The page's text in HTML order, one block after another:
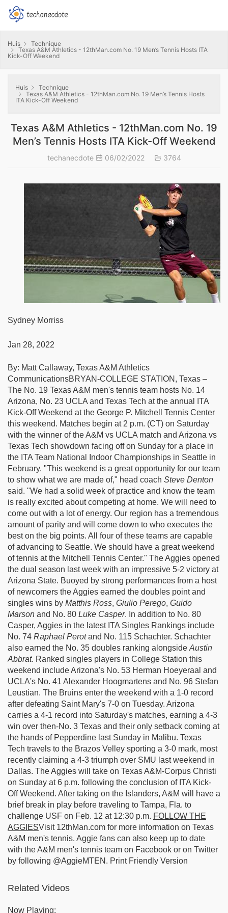
Huis
Technique
Texas A&M Athletics - 12thMan.com No. 19 Men’s Tennis Hosts ITA
Kick-Off Weekend
Huis
Technique
Texas A&M Athletics - 12thMan.com No. 19 Men’s Tennis Hosts
ITA Kick-Off Weekend
Texas A&M Athletics - 12thMan.com No. 19
Men’s Tennis Hosts ITA Kick-Off Weekend
techanecdote 06/02/2022 3764
Sydney Morriss
Jan 28, 2022
By: Matt Callaway, Texas A&M Athletics
CommunicationsBRYAN-COLLEGE STATION, Texas –
The No. 19 Texas A&M men's tennis team hosts No. 14
Arizona, No. 23 UCLA and Texas Tech at the annual ITA
Kick-Off Weekend at the George P. Mitchell Tennis Center
this weekend. Matches begin at 2 p.m. (CT) on Saturday
with the winner of the A&M vs UCLA match and Arizona vs
Texas Tech showdown facing off on Sunday for a place in
the ITA Team National Indoor Championships in Seattle in
February. "This weekend is a great opportunity for our team
to show what we are made of," head coach Steve Denton
said. "We had a solid week of practice and know the team
is really excited about competing at home. We will need to
come out with a lot of energy. Our region has a tremendous
amount of parity and will come down to who executes the
best on the big points. All four of these teams are capable
of advancing to Seattle. We should have a great weekend
of tennis at the Mitchell Tennis Center." The Aggies opened
the dual season last week with an impressive 5-2 victory at
Arizona State. Buoyed by strong performances from a host
of newcomers the Aggies earned the doubles point and
singles wins by Matthis Ross, Giulio Perego, Guido
Marson and No. 80 Luke Casper. In addition to No. 80
Casper, Aggies in the latest ITA Singles Rankings include
No. 74 Raphael Perotand No. 115 Schachter. Schachter
also earned the No. 35 doubles ranking alongside Austin
Abbrat. Ranked singles players in College Station this
weekend include Arizona's No. 53 Herman Hoeyeraal and
UCLA's No. 41 Alexander Hoogmartens and No. 96 Stefan
Leustian. The Bruins enter the weekend with a 1-0 record
after defeating Saint Mary's 7-0 on Tuesday. Arizona
carries a 4-1 record into Saturday's matches, earning a 4-3
win over then-No. 3 Texas and their only setback coming at
the hands of Pepperdine last Sunday in Malibu. Texas
Tech travels to the Brazos Velley sporting a 3-0 mark, most
recently claiming a 4-3 triumph over SMU last weekend in
Dallas. The Aggies will take on Texas A&M-Corpus Christi
on Sunday at 6 p.m. following the conclusion of ITA Kick-
Off Weekend. After taking on the Islanders, A&M will have a
brief break in play before traveling to Tampa, Fla. to
challenge USF on Feb. 12 at 12:30 p.m. FOLLOW THE
AGGIESVisit 12thMan.com for more information on Texas
A&M men's tennis. Aggie fans can also keep up to date
with the A&M men's tennis team on Facebook or on Twitter
by following @AggieMTEN. Print Friendly Version
Related Videos
Now Playing: